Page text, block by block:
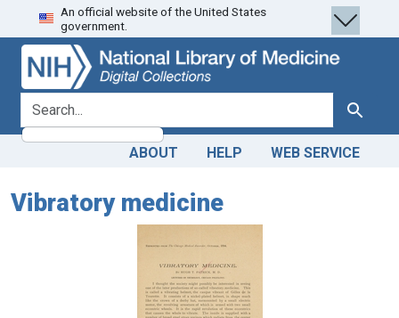
Skip
to
search
Skip to
main
content
An official website of the United States
government.
search for Search
ABOUT HELP WEB SERVICE
Vibratory medicine